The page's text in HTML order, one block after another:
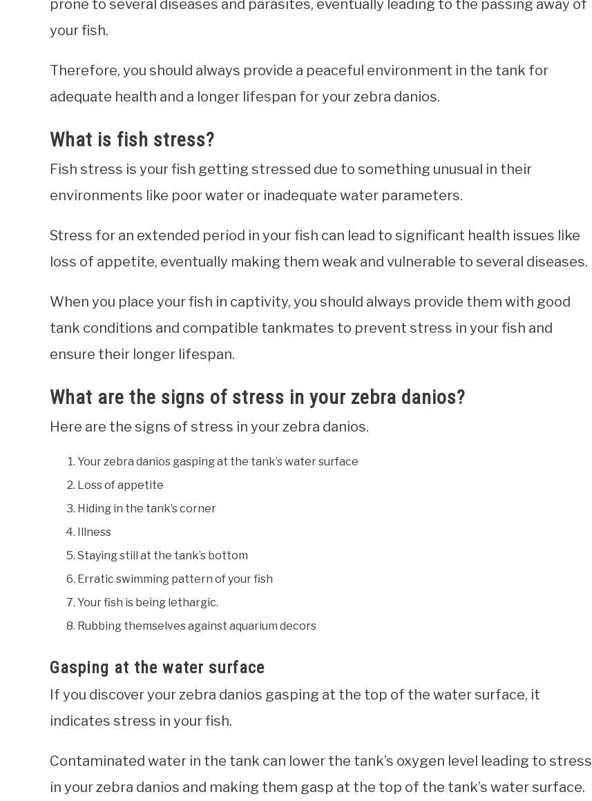
prone to several diseases and parasites, eventually leading to the passing away of
your fish.
Therefore, you should always provide a peaceful environment in the tank for
adequate health and a longer lifespan for your zebra danios.
What is fish stress?
Fish stress is your fish getting stressed due to something unusual in their
environments like poor water or inadequate water parameters.
Stress for an extended period in your fish can lead to significant health issues like
loss of appetite, eventually making them weak and vulnerable to several diseases.
When you place your fish in captivity, you should always provide them with good
tank conditions and compatible tankmates to prevent stress in your fish and
ensure their longer lifespan.
What are the signs of stress in your zebra danios?
Here are the signs of stress in your zebra danios.
Your zebra danios gasping at the tank’s water surface
Loss of appetite
Hiding in the tank’s corner
Illness
Staying still at the tank’s bottom
Erratic swimming pattern of your fish
Your fish is being lethargic.
Rubbing themselves against aquarium decors
Gasping at the water surface
If you discover your zebra danios gasping at the top of the water surface, it
indicates stress in your fish.
Contaminated water in the tank can lower the tank’s oxygen level leading to stress
in your zebra danios and making them gasp at the top of the tank’s water surface.